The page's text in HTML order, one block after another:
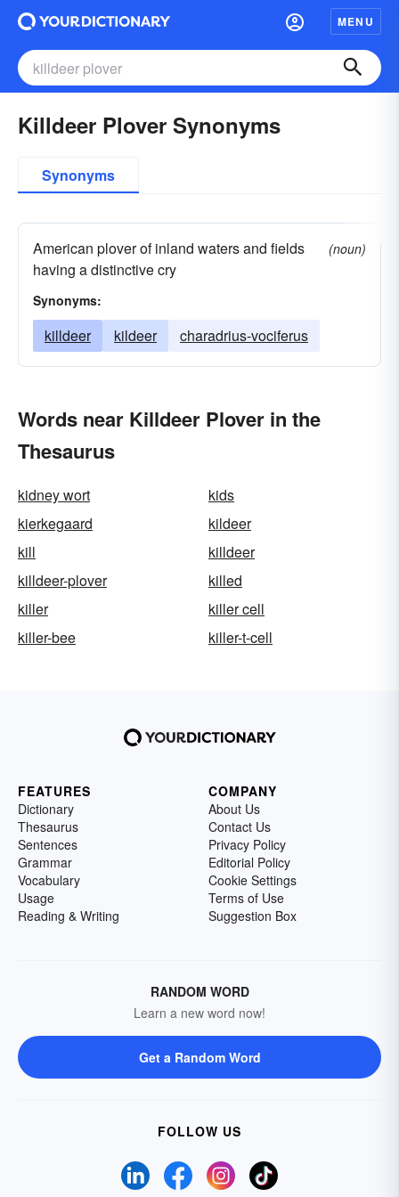
MENU
Killdeer Plover Synonyms
Synonyms
American plover of inland waters and fields
having a distinctive cry
(noun)
Synonyms:
killdeer kildeer charadrius-vociferus
Words near Killdeer Plover in the
Thesaurus
kidney wort
kids
kierkegaard
kildeer
kill
killdeer
killdeer-plover
killed
killer
killer cell
killer-bee
killer-t-cell
FEATURES
Dictionary
Thesaurus
Sentences
Grammar
Vocabulary
Usage
Reading & Writing
COMPANY
About Us
Contact Us
Privacy Policy
Editorial Policy
Cookie Settings
Terms of Use
Suggestion Box
RANDOM WORD
Learn a new word now!
Get a Random Word
FOLLOW US